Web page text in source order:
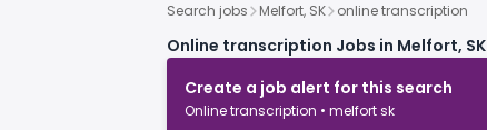
Search jobs Melfort, SK online transcription
Online transcription Jobs in Melfort, SK
Create a job alert for this search
Online transcription • melfort sk